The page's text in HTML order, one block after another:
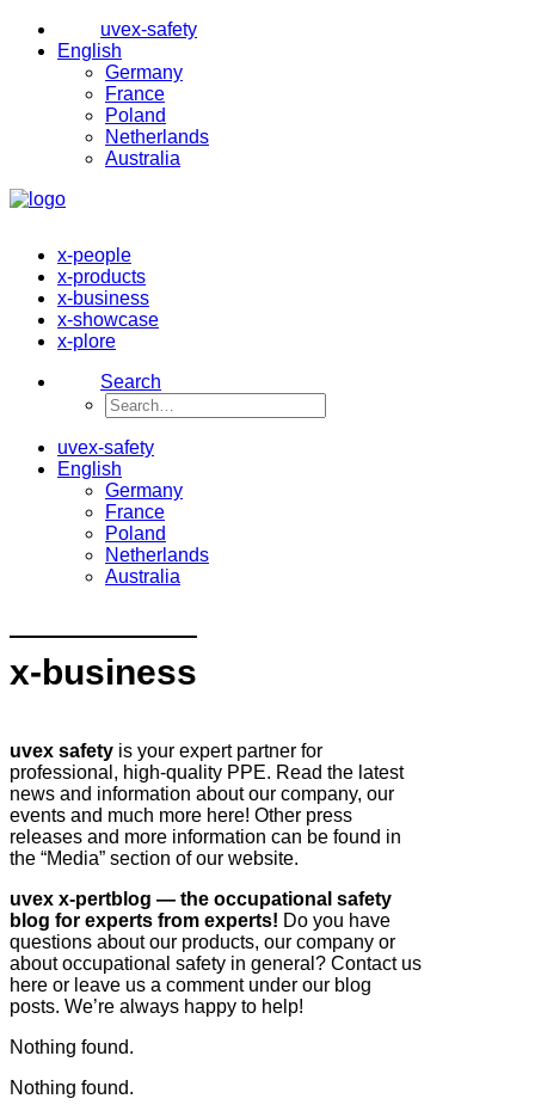
uvex-safety
English
Germany
France
Poland
Netherlands
Australia
x-people
x-products
x-business
x-showcase
x-plore
Search
uvex-safety
English
Germany
France
Poland
Netherlands
Australia
x-business
uvex safety is your expert partner for
professional, high-quality PPE. Read the latest
news and information about our company, our
events and much more here! Other press
releases and more information can be found in
the “Media” section of our website.
uvex x-pertblog — the occupational safety
blog for experts from experts! Do you have
questions about our products, our company or
about occupational safety in general? Contact us
here or leave us a comment under our blog
posts. We’re always happy to help!
Nothing found.
Nothing found.